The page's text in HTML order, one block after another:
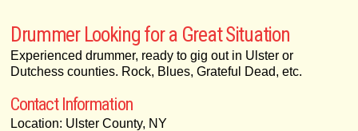
Drummer Looking for a Great Situation
Experienced drummer, ready to gig out in Ulster or
Dutchess counties. Rock, Blues, Grateful Dead, etc.
Contact Information
Location: Ulster County, NY